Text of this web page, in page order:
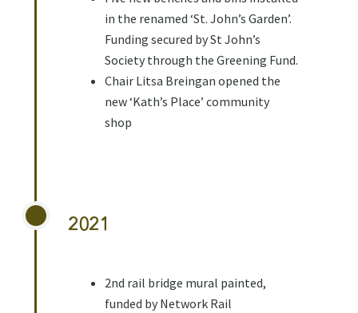
in the renamed ‘St. John’s Garden’.
Funding secured by St John’s
Society through the Greening Fund.
Chair Litsa Breingan opened the
new ‘Kath’s Place’ community
shop
2021
2nd rail bridge mural painted,
funded by Network Rail